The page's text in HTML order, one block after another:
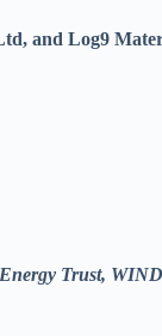
and Log9
Trust,